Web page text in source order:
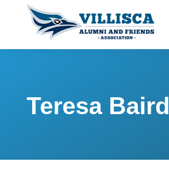
Teresa Baird